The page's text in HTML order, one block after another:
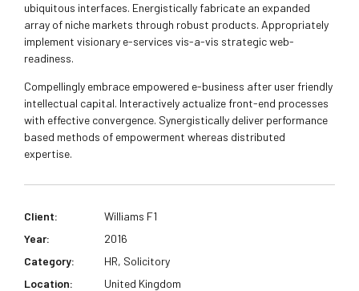
ubiquitous interfaces. Energistically fabricate an expanded
array of niche markets through robust products. Appropriately
implement visionary e-services vis-a-vis strategic web-
readiness.
Compellingly embrace empowered e-business after user friendly
intellectual capital. Interactively actualize front-end processes
with effective convergence. Synergistically deliver performance
based methods of empowerment whereas distributed
expertise.
Client:
Williams F1
Year:
2016
Category:
HR, Solicitory
Location:
United Kingdom